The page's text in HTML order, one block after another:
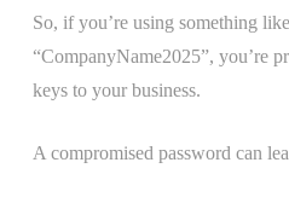
So, if you’re using something
“CompanyName2025”, you’re
keys to your business.
A compromised password can